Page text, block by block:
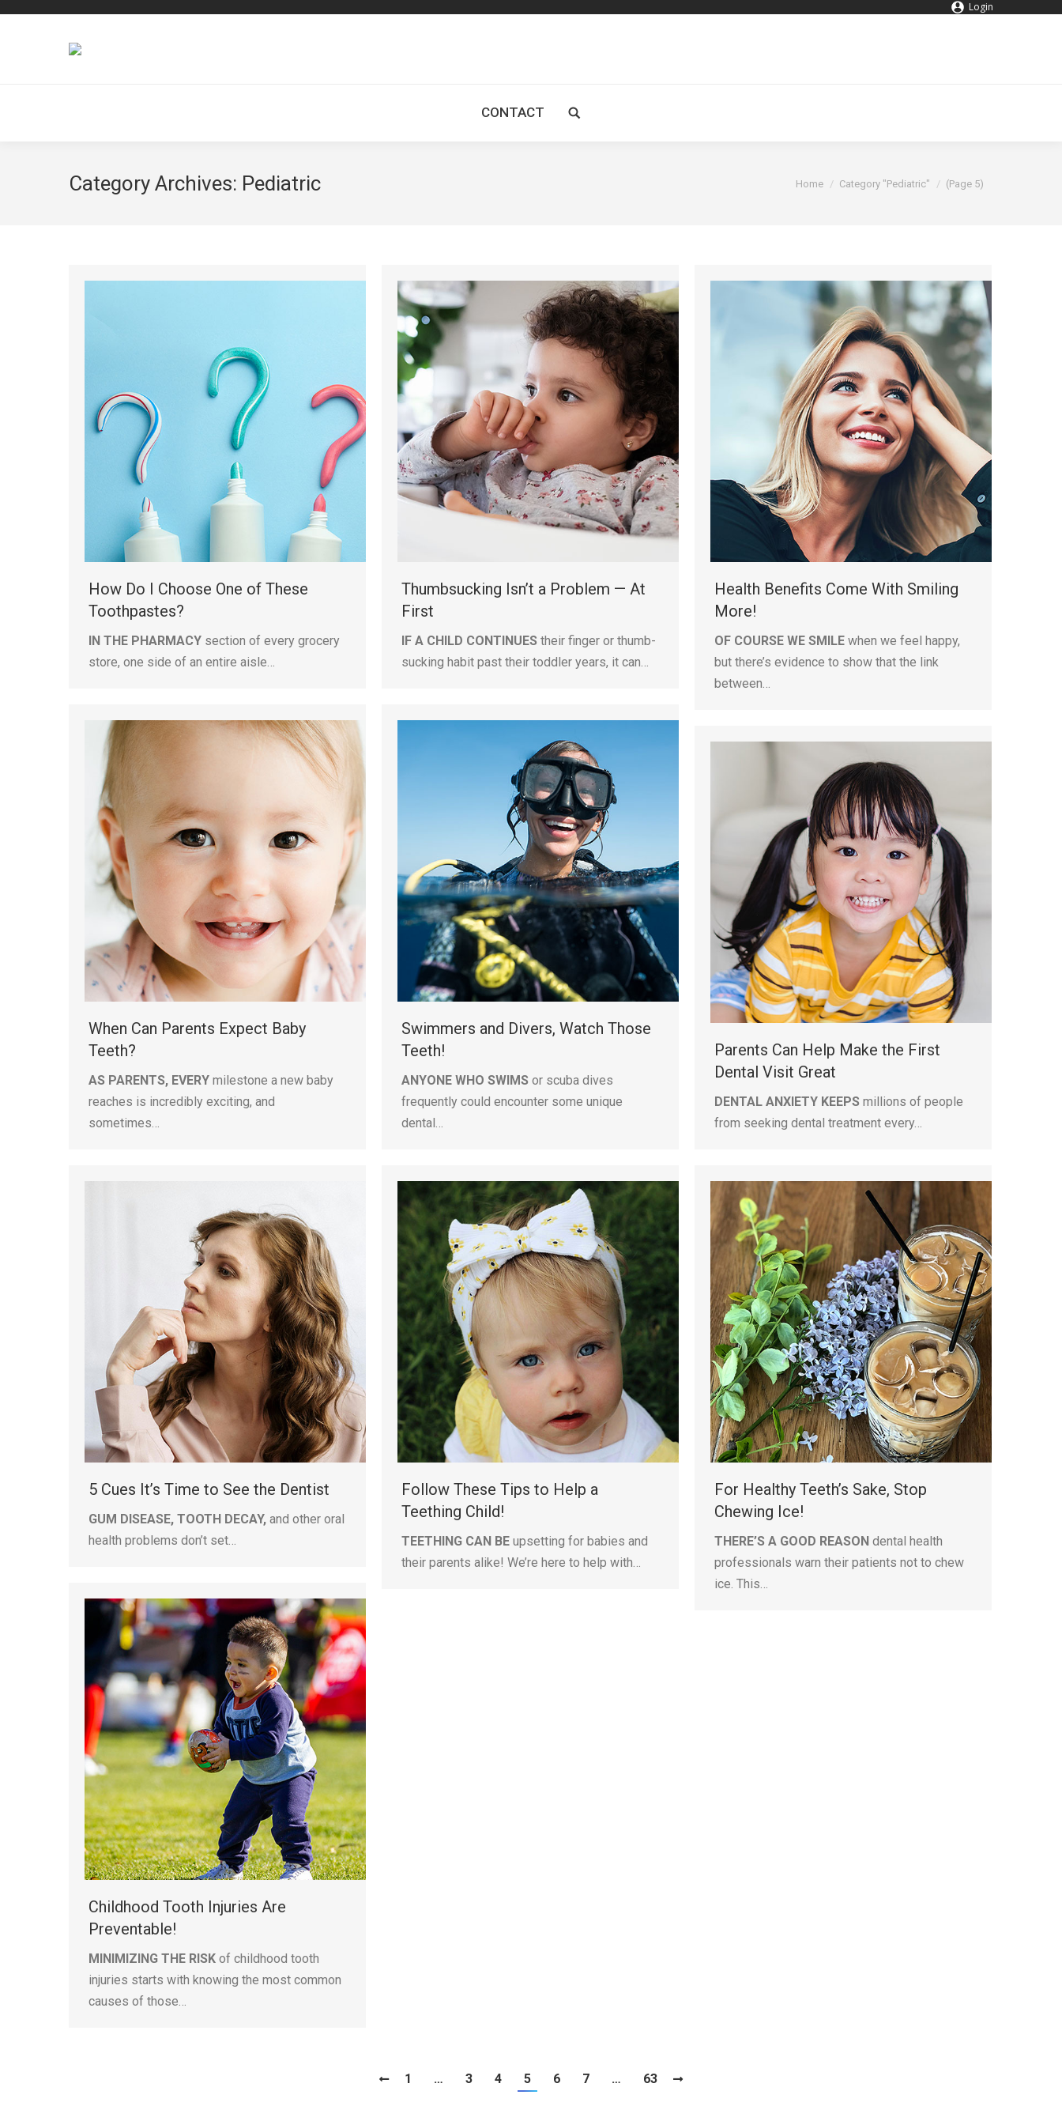
Login
CONTACT Search:
Category Archives: Pediatric You are here:
Home Category "Pediatric" (Page 5)
How Do I Choose One of These
Toothpastes?
IN THE PHARMACY section of every grocery
store, one side of an entire aisle…
Thumbsucking Isn’t a Problem — At
First
IF A CHILD CONTINUES their finger or thumb-
sucking habit past their toddler years, it can…
Health Benefits Come With Smiling
More!
OF COURSE WE SMILE when we feel happy,
but there’s evidence to show that the link
between…
When Can Parents Expect Baby
Teeth?
AS PARENTS, EVERY milestone a new baby
reaches is incredibly exciting, and
sometimes…
Swimmers and Divers, Watch Those
Teeth!
ANYONE WHO SWIMS or scuba dives
frequently could encounter some unique
dental…
Parents Can Help Make the First
Dental Visit Great
DENTAL ANXIETY KEEPS millions of people
from seeking dental treatment every…
5 Cues It’s Time to See the Dentist
GUM DISEASE, TOOTH DECAY, and other oral
health problems don’t set…
Follow These Tips to Help a
Teething Child!
TEETHING CAN BE upsetting for babies and
their parents alike! We’re here to help with…
For Healthy Teeth’s Sake, Stop
Chewing Ice!
THERE’S A GOOD REASON dental health
professionals warn their patients not to chew
ice. This…
Childhood Tooth Injuries Are
Preventable!
MINIMIZING THE RISK of childhood tooth
injuries starts with knowing the most common
causes of those…
1 … 3 4 5 6 7 … 63